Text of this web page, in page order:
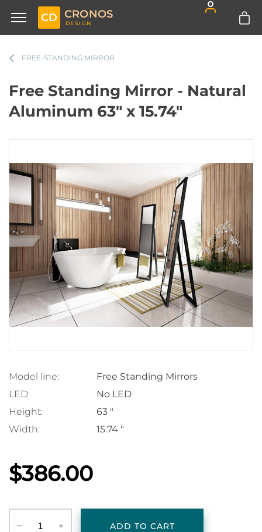
CD CRONOS
DESIGN
FREE-STANDING MIRROR
Free Standing Mirror - Natural
Aluminum 63" x 15.74"
Model line:
Free Standing Mirrors
LED:
No LED
Height:
63 "
Width:
15.74 "
$386.00
‒ + ADD TO CART